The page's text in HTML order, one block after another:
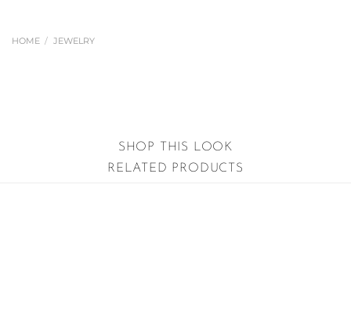
HOME / JEWELRY
SHOP THIS LOOK
RELATED PRODUCTS